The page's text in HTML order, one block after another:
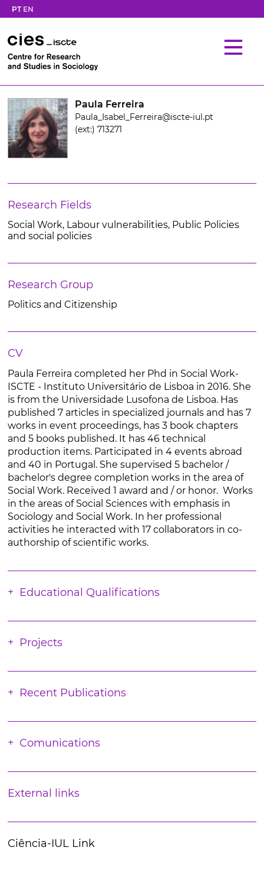
PT EN
Paula Ferreira
Paula_Isabel_Ferreira@iscte-iul.pt
(ext:) 713271
Research Fields
Social Work, Labour vulnerabilities, Public Policies
and social policies
Research Group
Politics and Citizenship
CV
Paula Ferreira completed her Phd in Social Work-
ISCTE - Instituto Universitário de Lisboa in 2016. She
is from the Universidade Lusofona de Lisboa. Has
published 7 articles in specialized journals and has 7
works in event proceedings, has 3 book chapters
and 5 books published. It has 46 technical
production items. Participated in 4 events abroad
and 40 in Portugal. She supervised 5 bachelor /
bachelor's degree completion works in the area of
Social Work. Received 1 award and / or honor. Works
in the areas of Social Sciences with emphasis in
Sociology and Social Work. In her professional
activities he interacted with 17 collaborators in co-
authorship of scientific works.
Educational Qualifications
Projects
Recent Publications
Comunications
External links
Ciência-IUL Link